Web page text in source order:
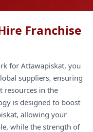
Franchise
for Attawapiskat, you
suppliers, ensuring
resources in the
is designed to boost
allowing your
while the strength of